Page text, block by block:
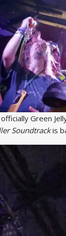
Green
Soundtrackis